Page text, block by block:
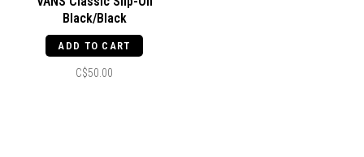
Black/Black
ADD TO CART
C$50.00